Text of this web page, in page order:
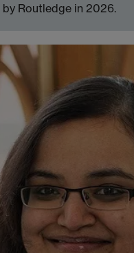
Routledge in 2026.